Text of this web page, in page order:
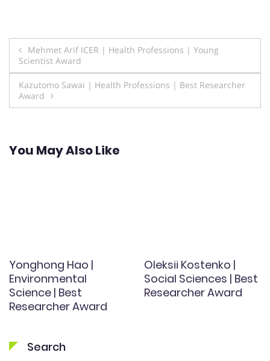
Post
navigation
Mehmet Arif ICER | Health Professions | Young
Scientist Award
Kazutomo Sawai | Health Professions | Best Researcher
Award
You May Also Like
Yonghong Hao |
Environmental
Science | Best
Researcher Award
Oleksii Kostenko |
Social Sciences | Best
Researcher Award
Search